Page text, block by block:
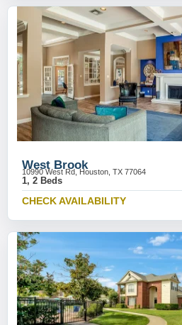
West Brook
10990 West Rd, Houston, TX 77064
1, 2 Beds
CHECK AVAILABILITY